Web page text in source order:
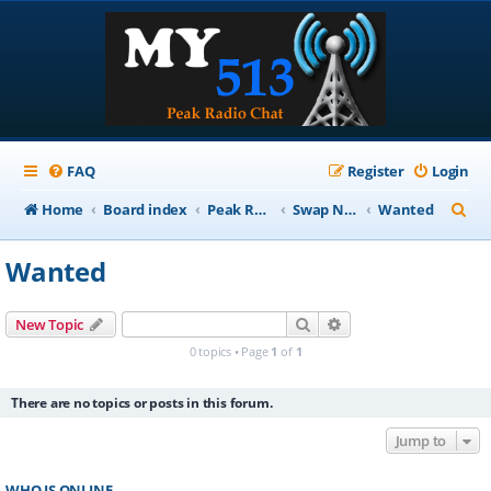
FAQ Login
Register
Home
Board index Peak Repeater Nets Swap Net Wanted
e
Wanted
New Topic Search
0 topics • Page 1 of 1
There are no topics or posts in this forum.
Jump to